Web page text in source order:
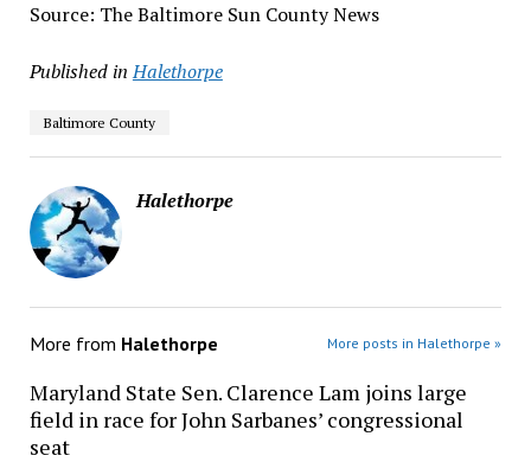
Source: The Baltimore Sun County News
Published in Halethorpe
Baltimore County
Halethorpe
More from Halethorpe More posts in Halethorpe »
Maryland State Sen. Clarence Lam joins large
field in race for John Sarbanes’ congressional
seat